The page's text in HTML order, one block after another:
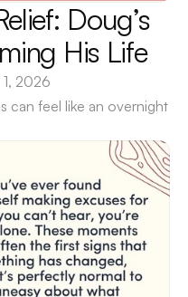
Doug’s
His Life
1, 2026
can feel like an overnight